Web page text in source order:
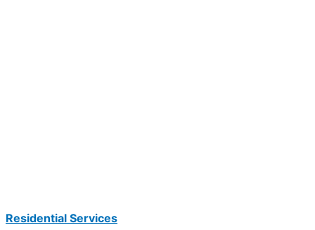
Residential Services